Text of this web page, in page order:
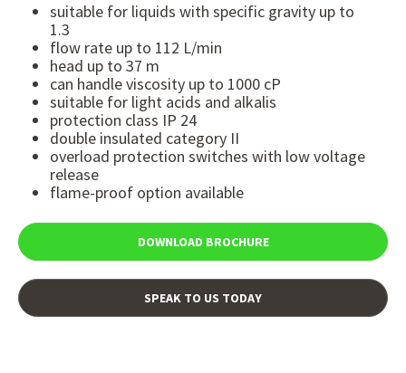
suitable for liquids with specific gravity up to
1.3
flow rate up to 112 L/min
head up to 37 m
can handle viscosity up to 1000 cP
suitable for light acids and alkalis
protection class IP 24
double insulated category II
overload protection switches with low voltage
release
flame-proof option available
DOWNLOAD BROCHURE
SPEAK TO US TODAY